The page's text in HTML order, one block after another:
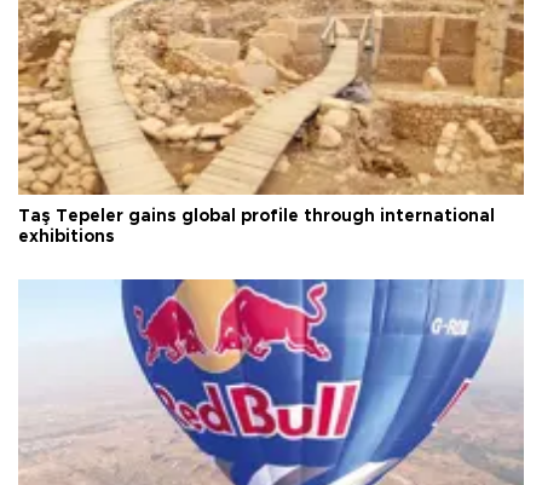
Taş Tepeler gains global profile through international
exhibitions